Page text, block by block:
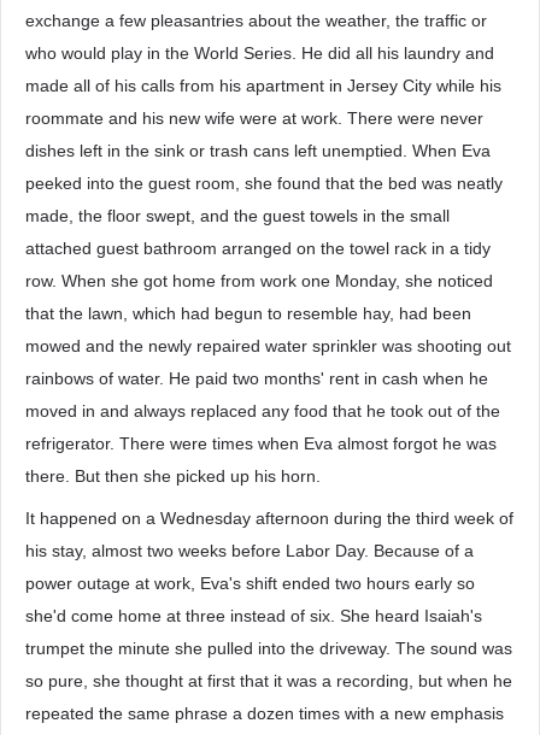
exchange a few pleasantries about the weather, the traffic or
who would play in the World Series. He did all his laundry and
made all of his calls from his apartment in Jersey City while his
roommate and his new wife were at work. There were never
dishes left in the sink or trash cans left unemptied. When Eva
peeked into the guest room, she found that the bed was neatly
made, the floor swept, and the guest towels in the small
attached guest bathroom arranged on the towel rack in a tidy
row. When she got home from work one Monday, she noticed
that the lawn, which had begun to resemble hay, had been
mowed and the newly repaired water sprinkler was shooting out
rainbows of water. He paid two months' rent in cash when he
moved in and always replaced any food that he took out of the
refrigerator. There were times when Eva almost forgot he was
there. But then she picked up his horn.
It happened on a Wednesday afternoon during the third week of
his stay, almost two weeks before Labor Day. Because of a
power outage at work, Eva's shift ended two hours early so
she'd come home at three instead of six. She heard Isaiah's
trumpet the minute she pulled into the driveway. The sound was
so pure, she thought at first that it was a recording, but when he
repeated the same phrase a dozen times with a new emphasis